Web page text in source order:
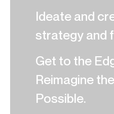
Ideate and
strategy and
Get to the
Reimagine
Possible.